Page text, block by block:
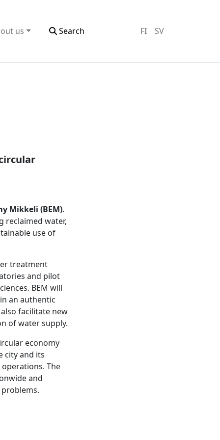
us Search FI SV
Mikkeli (BEM).
reclaimed water,
use of
treatment
and pilot
BEM will
an authentic
facilitate new
of water supply.
economy
city and its
The
and